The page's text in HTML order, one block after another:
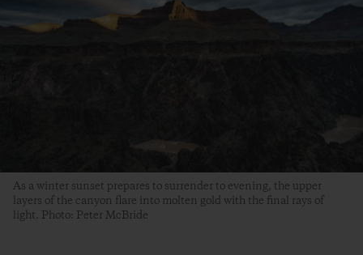
As a winter sunset prepares to surrender to evening, the upper
layers of the canyon flare into molten gold with the final rays of
light. Photo: Peter McBride